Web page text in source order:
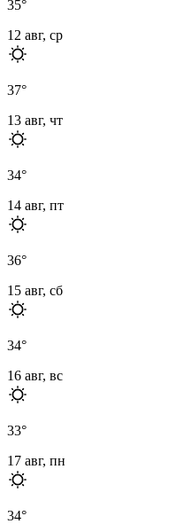
35°
12 авг, ср
37°
13 авг, чт
34°
14 авг, пт
36°
15 авг, сб
34°
16 авг, вс
33°
17 авг, пн
34°